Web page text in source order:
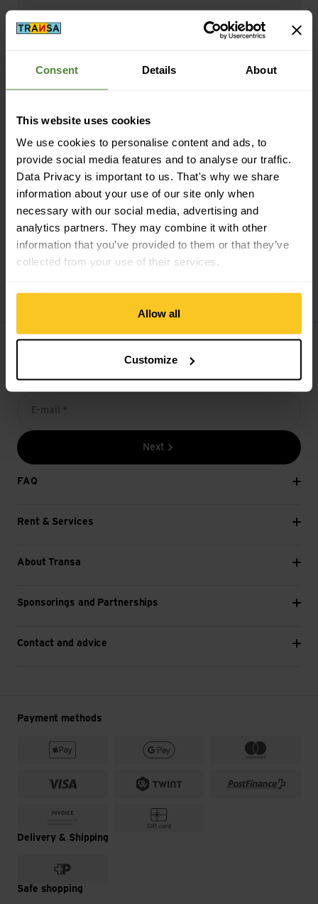
Consent Details About
This website uses cookies
We use cookies to personalise content and ads, to
provide social media features and to analyse our traffic.
Data Privacy is important to us. That's why we share
information about your use of our site only when
necessary with our social media, advertising and
analytics partners. They may combine it with other
information that you’ve provided to them or that they’ve
collected from your use of their services.
Allow all
Customize
Secure payment with Twint, Visa and more
E-mail *
Next
FAQ
Rent & Services
About Transa
Sponsorings and Partnerships
Contact and advice
Payment methods
Delivery & Shipping
Safe shopping